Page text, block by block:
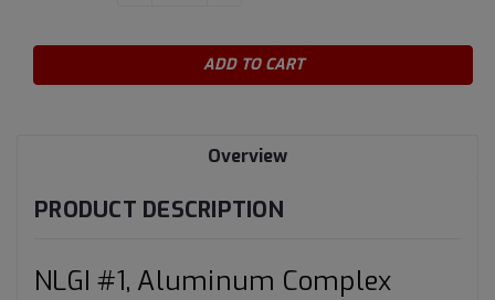
Overview
PRODUCT DESCRIPTION
NLGI #1, Aluminum Complex